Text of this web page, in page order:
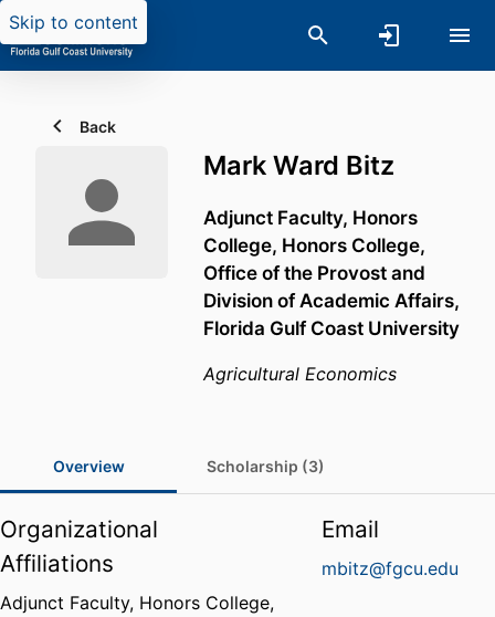
Skip to content
Back
Mark Ward Bitz
Adjunct Faculty, Honors
College, Honors College,
Office of the Provost and
Division of Academic Affairs,
Florida Gulf Coast University
Agricultural Economics
Overview Scholarship (3)
Organizational
Affiliations
Adjunct Faculty, Honors College,
Email
mbitz@fgcu.edu